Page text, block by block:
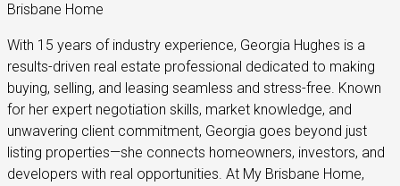
Brisbane Home
With 15 years of industry experience, Georgia Hughes is a
results-driven real estate professional dedicated to making
buying, selling, and leasing seamless and stress-free. Known
for her expert negotiation skills, market knowledge, and
unwavering client commitment, Georgia goes beyond just
listing properties—she connects homeowners, investors, and
developers with real opportunities. At My Brisbane Home,